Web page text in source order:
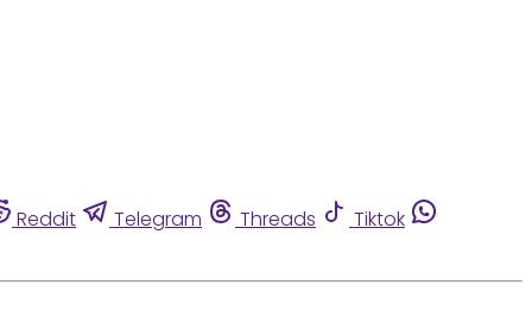
Reddit Telegram Threads
Tiktok